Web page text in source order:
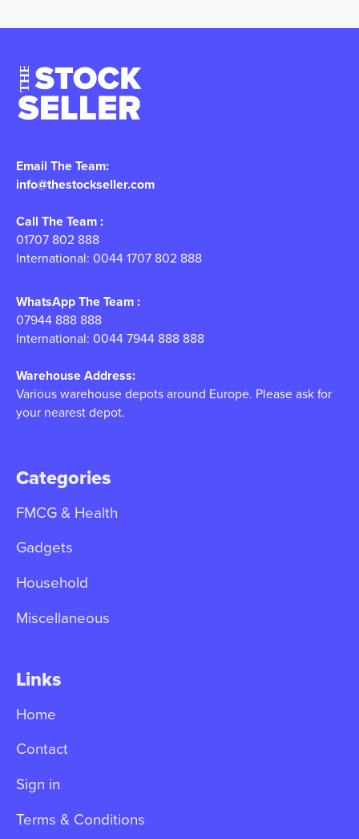
Email The Team:
info@thestockseller.com
Call The Team :
01707 802 888
International: 0044 1707 802 888
WhatsApp The Team :
07944 888 888
International: 0044 7944 888 888
Warehouse Address:
Various warehouse depots around Europe. Please ask for
your nearest depot.
Categories
FMCG & Health
Gadgets
Household
Miscellaneous
Links
Home
Contact
Sign in
Terms & Conditions